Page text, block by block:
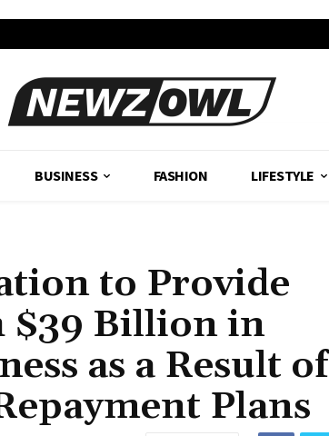
BUSINESS FASHION LIFESTYLE
to Provide
$39 Billion in
as a Result of
Plans